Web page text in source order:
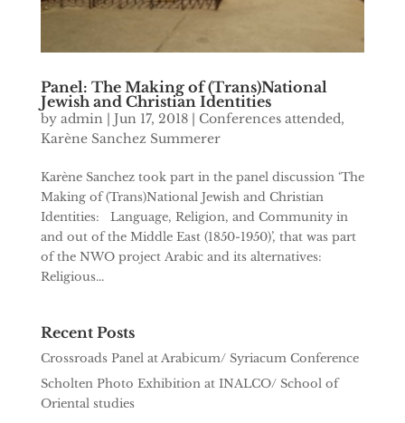
Panel: The Making of (Trans)National
Jewish and Christian Identities
by admin| Jun 17, 2018| Conferences attended,
Karène Sanchez Summerer
Karène Sanchez took part in the panel discussion ‘The
Making of (Trans)National Jewish and Christian
Identities: Language, Religion, and Community in
and out of the Middle East (1850-1950)’, that was part
of the NWO project Arabic and its alternatives:
Religious...
Recent Posts
Crossroads Panel at Arabicum/ Syriacum Conference
Scholten Photo Exhibition at INALCO/ School of
Oriental studies